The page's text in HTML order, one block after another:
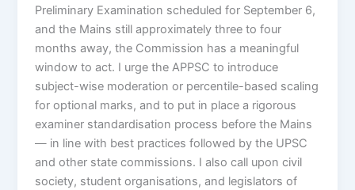
Preliminary Examination scheduled for September 6,
and the Mains still approximately three to four
months away, the Commission has a meaningful
window to act. I urge the APPSC to introduce
subject-wise moderation or percentile-based scaling
for optional marks, and to put in place a rigorous
examiner standardisation process before the Mains
— in line with best practices followed by the UPSC
and other state commissions. I also call upon civil
society, student organisations, and legislators of